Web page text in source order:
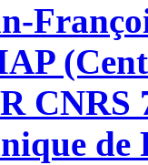
CNRS
de